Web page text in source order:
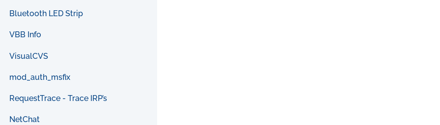
Bluetooth LED Strip
VBB Info
VisualCVS
mod_auth_msfix
RequestTrace - Trace IRP’s
NetChat